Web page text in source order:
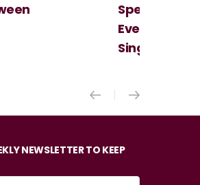
- An
Mozart
NEWSLETTER TO KEEP